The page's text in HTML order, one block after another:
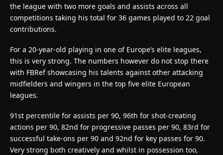
the league with two more goals and assists across all
competitions taking his total for 36 games played to 22 goal
contributions.
For a 20-year-old playing in one of Europe’s elite leagues,
this is very strong. The numbers however do not stop there
with FBRef showcasing his talents against other attacking
midfielders and wingers in the top five elite European
leagues.
91st percentile for assists per 90, 96th for shot-creating
actions per 90, 82nd for progressive passes per 90, 83rd for
successful take-ons per 90 and 92nd for key passes for 90.
Very strong both creatively and whilst in possession too,